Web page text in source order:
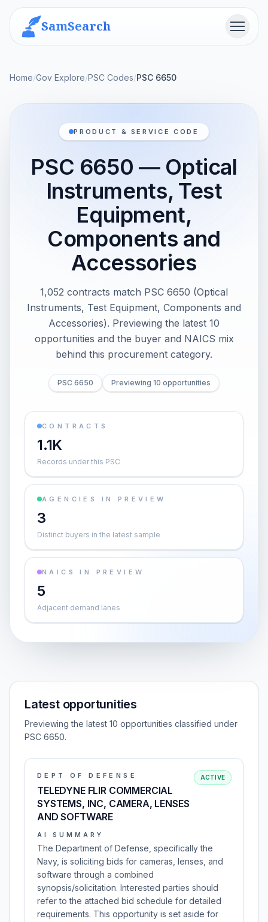
SamSearch Menu
Home/Gov Explore/PSC Codes/PSC 6650
PRODUCT & SERVICE CODE
PSC 6650 — Optical
Instruments, Test
Equipment,
Components and
Accessories
1,052 contracts match PSC 6650 (Optical
Instruments, Test Equipment, Components and
Accessories). Previewing the latest 10
opportunities and the buyer and NAICS mix
behind this procurement category.
PSC 6650 Previewing 10 opportunities
CONTRACTS
1.1K
Records under this PSC
AGENCIES IN PREVIEW
3
Distinct buyers in the latest sample
NAICS IN PREVIEW
5
Adjacent demand lanes
Latest opportunities
Previewing the latest 10 opportunities classified under
PSC 6650.
DEPT OF DEFENSE
TELEDYNE FLIR COMMERCIAL
SYSTEMS, INC, CAMERA, LENSES
AND SOFTWARE
ACTIVE
AI SUMMARY
The Department of Defense, specifically the
Navy, is soliciting bids for cameras, lenses, and
software through a combined
synopsis/solicitation. Interested parties should
refer to the attached bid schedule for detailed
requirements. This opportunity is set aside for